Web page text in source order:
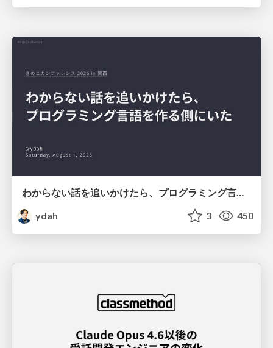
わからない話を追いかけたら、プログラミング言語を作る側にいた
ydah
3 450